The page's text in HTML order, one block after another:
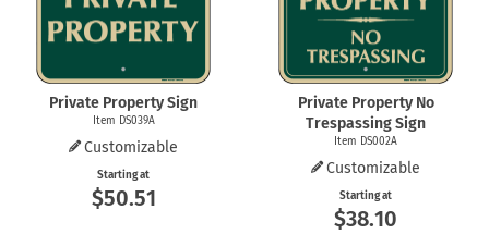
Private Property Sign
Item DS039A
Customizable
Starting at
$50.51
Private Property No
Trespassing Sign
Item DS002A
Customizable
Starting at
$38.10